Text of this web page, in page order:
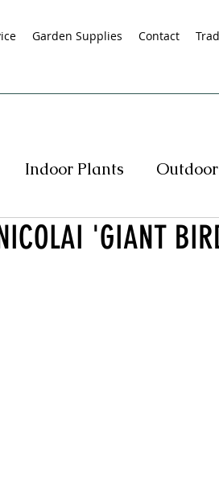
Garden Supplies Contact
Indoor Plants
Native Plants
'GIANT